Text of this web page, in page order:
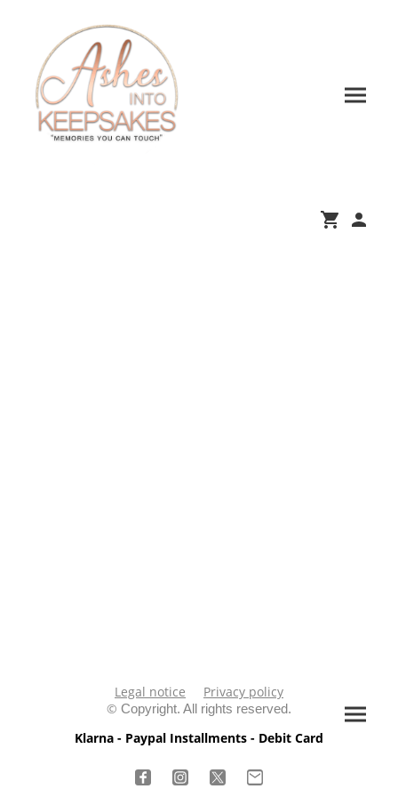
Legal notice
Privacy policy
© Copyright. All rights reserved.
Klarna - Paypal Installments - Debit Card